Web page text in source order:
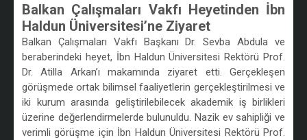
Balkan Çalışmaları Vakfı Heyetinden İbn
Haldun Üniversitesi’ne Ziyaret
Balkan Çalışmaları Vakfı Başkanı Dr. Sevba Abdula ve
beraberindeki heyet, İbn Haldun Üniversitesi Rektörü Prof.
Dr. Atilla Arkan’ı makamında ziyaret etti. Gerçekleşen
görüşmede ortak bilimsel faaliyetlerin gerçekleştirilmesi ve
iki kurum arasında geliştirilebilecek akademik iş birlikleri
üzerine değerlendirmelerde bulunuldu. Nazik ev sahipliği ve
verimli görüşme için İbn Haldun Üniversitesi Rektörü Prof.